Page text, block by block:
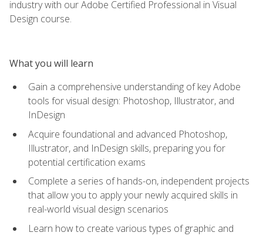
industry with our Adobe Certified Professional in Visual
Design course.
What you will learn
Gain a comprehensive understanding of key Adobe
tools for visual design: Photoshop, Illustrator, and
InDesign
Acquire foundational and advanced Photoshop,
Illustrator, and InDesign skills, preparing you for
potential certification exams
Complete a series of hands-on, independent projects
that allow you to apply your newly acquired skills in
real-world visual design scenarios
Learn how to create various types of graphic and